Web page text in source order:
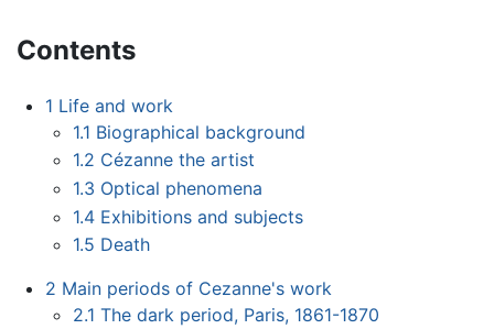
Contents
1 Life and work
1.1 Biographical background
1.2 Cézanne the artist
1.3 Optical phenomena
1.4 Exhibitions and subjects
1.5 Death
2 Main periods of Cezanne's work
2.1 The dark period, Paris, 1861-1870